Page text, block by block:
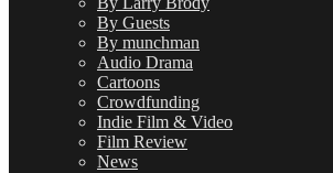
By Guests
By munchman
Audio Drama
Cartoons
Crowdfunding
Indie Film & Video
Film Review
News